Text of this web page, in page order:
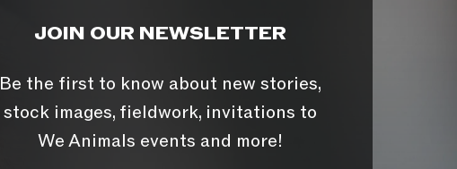
JOIN OUR NEWSLETTER
Be the first to know about new stories,
stock images, fieldwork, invitations to
We Animals events and more!